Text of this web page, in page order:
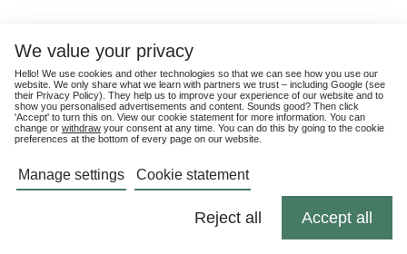
We value your privacy
Hello! We use cookies and other technologies so that we can see how you use our
website. We only share what we learn with partners we trust – including Google (see
their Privacy Policy). They help us to improve your experience of our website and to
show you personalised advertisements and content. Sounds good? Then click
'Accept' to turn this on. View our cookie statement for more information. You can
change or withdraw your consent at any time. You can do this by going to the cookie
preferences at the bottom of every page on our website.
Manage settings Cookie statement
Reject all Accept all